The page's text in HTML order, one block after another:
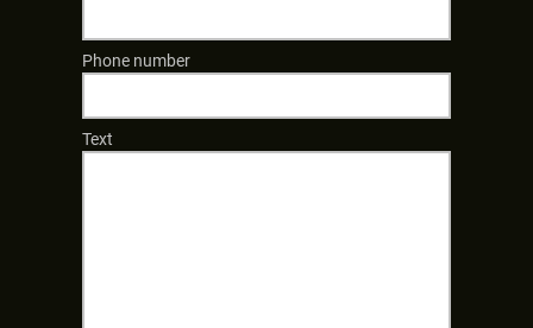
Phone number
Text